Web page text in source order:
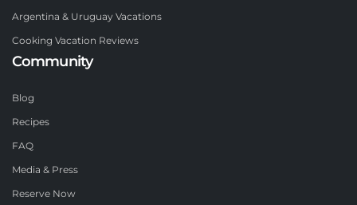
Argentina & Uruguay Vacations
Cooking Vacation Reviews
Community
Blog
Recipes
FAQ
Media & Press
Reserve Now